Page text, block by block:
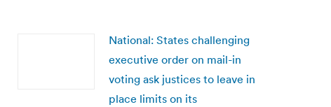
National: States challenging
executive order on mail-in
voting ask justices to leave in
place limits on its